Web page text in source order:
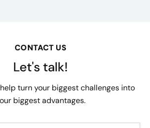
CONTACT US
Let's talk!
turn your biggest challenges into
biggest advantages.